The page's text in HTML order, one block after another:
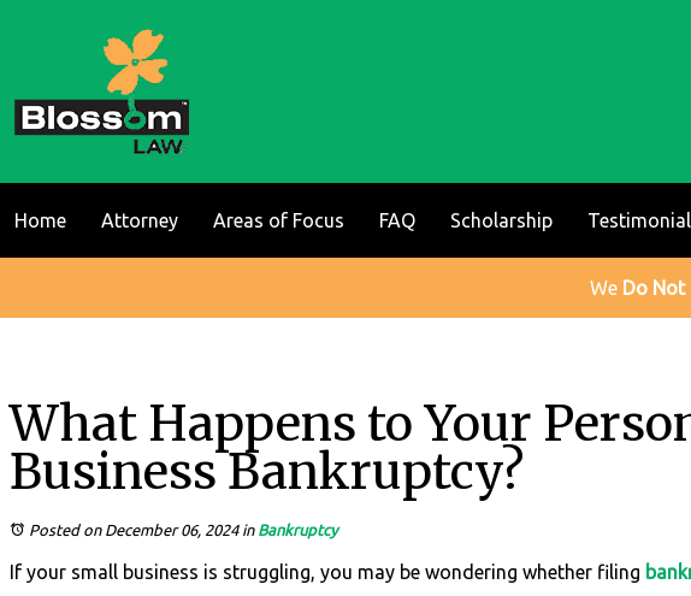
Home Attorney Areas of Focus FAQ Scholarship
We Do Not
What Happens to Your
Business Bankruptcy?
Posted on December 06, 2024in Bankruptcy
If your small business is struggling, you may be wondering whether filing